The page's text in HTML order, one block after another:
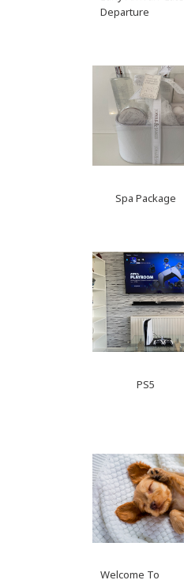
Departure
Spa Package
PS5
Welcome To